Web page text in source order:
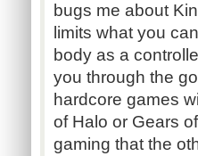
bugs me about
limits what you
body as a
you through the
hardcore games
of Halo or Gears
gaming that the